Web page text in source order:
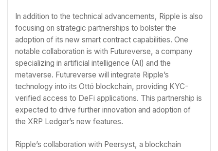
In addition to the technical advancements, Ripple is also
focusing on strategic partnerships to bolster the
adoption of its new smart contract capabilities. One
notable collaboration is with Futureverse, a company
specializing in artificial intelligence (AI) and the
metaverse. Futureverse will integrate Ripple’s
technology into its Ottó blockchain, providing KYC-
verified access to DeFi applications. This partnership is
expected to drive further innovation and adoption of
the XRP Ledger’s new features.
Ripple’s collaboration with Peersyst, a blockchain